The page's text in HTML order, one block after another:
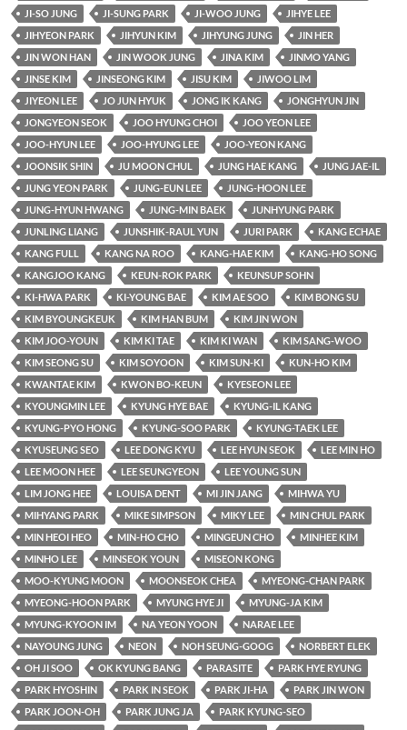
JI-SO JUNG JI-SUNG PARK JI-WOO JUNG
JIHYE LEE
JIHYEON PARK
JIHYUN KIM JIHYUNG JUNG
JIN HER
JIN WON HAN
JIN WOOK JUNG JINA KIM
JINMO YANG
JINSE KIM
JINSEONG KIM JISU KIM
JIWOO LIM
JIYEON LEE
JO JUN HYUK JONG IK KANG
JONGHYUN JIN
JONGYEON SEOK
JOO HYUNG CHOI
JOO YEON LEE
JOO-HYUN LEE
JOO-HYUNG LEE
JOO-YEON KANG
JOONSIK SHIN
JU MOON CHUL JUNG HAE KANG
JUNG JAE-IL
JUNG YEON PARK
JUNG-EUN LEE
JUNG-HOON LEE
JUNG-HYUN HWANG
JUNG-MIN BAEK
JUNHYUNG PARK
JUNLING LIANG
JUNSHIK-RAUL YUN JURI PARK
KANG ECHAE
KANG FULL
KANG NA ROO KANG-HAE KIM
KANG-HO SONG
KANGJOO KANG
KEUN-ROK PARK
KEUNSUP SOHN
KI-HWA PARK
KI-YOUNG BAE KIM AE SOO
KIM BONG SU
KIM BYOUNGKEUK
KIM HAN BUM
KIM JIN WON
KIM JOO-YOUN
KIM KI TAE KIM KI WAN
KIM SANG-WOO
KIM SEONG SU
KIM SOYOON KIM SUN-KI
KUN-HO KIM
KWANTAE KIM
KWON BO-KEUN
KYESEON LEE
KYOUNGMIN LEE
KYUNG HYE BAE
KYUNG-IL KANG
KYUNG-PYO HONG
KYUNG-SOO PARK
KYUNG-TAEK LEE
KYUSEUNG SEO
LEE DONG KYU LEE HYUN SEOK
LEE MIN HO
LEE MOON HEE
LEE SEUNGYEON
LEE YOUNG SUN
LIM JONG HEE
LOUISA DENT MI JIN JANG
MIHWA YU
MIHYANG PARK
MIKE SIMPSON MIKY LEE
MIN CHUL PARK
MIN HEOI HEO
MIN-HO CHO MINGEUN CHO
MINHEE KIM
MINHO LEE
MINSEOK YOUN
MISEON KONG
MOO-KYUNG MOON
MOONSEOK CHEA
MYEONG-CHAN PARK
MYEONG-HOON PARK
MYUNG HYE JI
MYUNG-JA KIM
MYUNG-KYOON IM
NA YEON YOON
NARAE LEE
NAYOUNG JUNG
NEON NOH SEUNG-GOOG
NORBERT ELEK
OH JI SOO
OK KYUNG BANG PARASITE
PARK HYE RYUNG
PARK HYOSHIN
PARK IN SEOK PARK JI-HA
PARK JIN WON
PARK JOON-OH
PARK JUNG JA
PARK KYUNG-SEO